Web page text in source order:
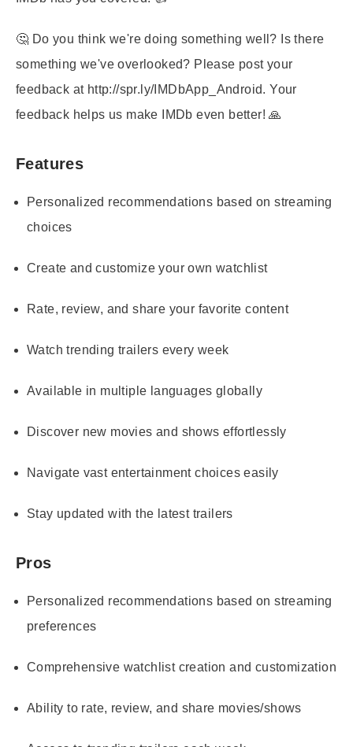
🤔 Do you think we're doing something well? Is there
something we've overlooked? Please post your
feedback at http://spr.ly/IMDbApp_Android. Your
feedback helps us make IMDb even better! 🙏
Features
Personalized recommendations based on streaming
choices
Create and customize your own watchlist
Rate, review, and share your favorite content
Watch trending trailers every week
Available in multiple languages globally
Discover new movies and shows effortlessly
Navigate vast entertainment choices easily
Stay updated with the latest trailers
Pros
Personalized recommendations based on streaming
preferences
Comprehensive watchlist creation and customization
Ability to rate, review, and share movies/shows